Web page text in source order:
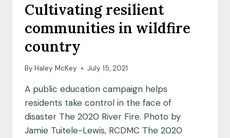
COHORT
Cultivating resilient
communities in wildfire
country
By Haley McKey July 15, 2021
A public education campaign helps
residents take control in the face of
disaster The 2020 River Fire. Photo by
Jamie Tuitele-Lewis, RCDMC The 2020